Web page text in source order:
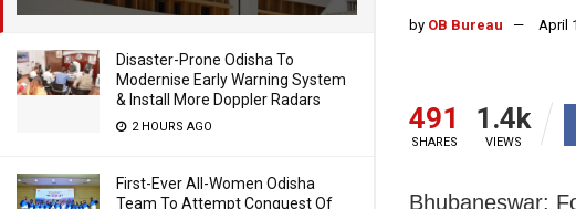
Disaster-Prone Odisha To
Modernise Early Warning System
& Install More Doppler Radars
2 HOURS AGO
First-Ever All-Women Odisha
Team To Attempt Conquest Of
by OB Bureau April
491
SHARES
1.4k
VIEWS
Bhubaneswar: